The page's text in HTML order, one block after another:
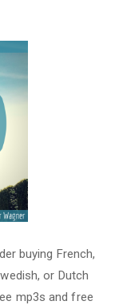
buying French,
or Dutch
mp3s and free